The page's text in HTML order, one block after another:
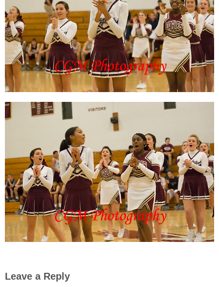
Leave a Reply